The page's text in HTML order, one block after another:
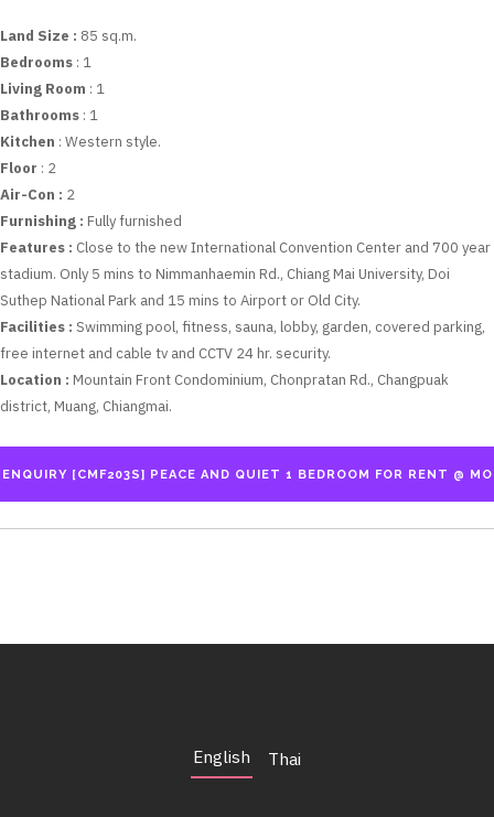
Land Size : 85 sq.m.
Bedrooms: 1
Living Room : 1
Bathrooms: 1
Kitchen : Western style.
Floor : 2
Air-Con : 2
Furnishing :Fully furnished
Features : Close to the new International Convention Center and 700 year
stadium. Only 5 mins to Nimmanhaemin Rd., Chiang Mai University, Doi
Suthep National Park and 15 mins to Airport or Old City.
Facilities :Swimming pool, fitness, sauna, lobby, garden, covered parking,
free internet and cable tv and CCTV 24 hr. security.
Location :Mountain Front Condominium, Chonpratan Rd., Changpuak
district, Muang, Chiangmai.
English Thai